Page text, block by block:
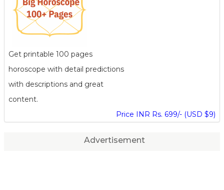
Get printable 100 pages
horoscope with detail predictions
with descriptions and great
content.
Price INR Rs. 699/- (USD $9)
Advertisement